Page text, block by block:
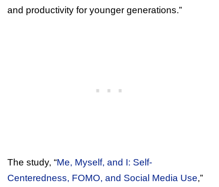
and productivity for younger generations.”
The study, “Me, Myself, and I: Self-
Centeredness, FOMO, and Social Media Use,”